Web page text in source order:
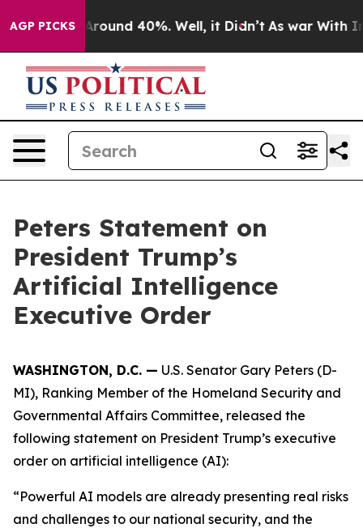
AGP PICKS
a Floor Around 40%. Well, it Didn’t As war With
Peters Statement on
President Trump’s
Artificial Intelligence
Executive Order
WASHINGTON, D.C. — U.S. Senator Gary Peters (D-
MI), Ranking Member of the Homeland Security and
Governmental Affairs Committee, released the
following statement on President Trump’s executive
order on artificial intelligence (AI):
“Powerful AI models are already presenting real risks
and challenges to our national security, and the